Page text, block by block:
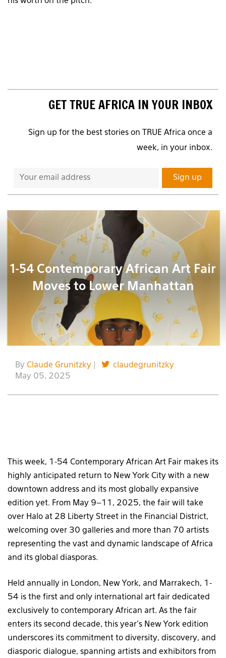
GET TRUE AFRICA IN YOUR INBOX
Sign up for the best stories on TRUE Africa once a
week, in your inbox.
1-54 Contemporary African Art Fair
Moves to Lower Manhattan
By Claude Grunitzky
claudegrunitzky
May 05, 2025
This week, 1-54 Contemporary African Art Fair makes its
highly anticipated return to New York City with a new
downtown address and its most globally expansive
edition yet. From May 9–11, 2025, the fair will take
over Halo at 28 Liberty Street in the Financial District,
welcoming over 30 galleries and more than 70 artists
representing the vast and dynamic landscape of Africa
and its global diasporas.
Held annually in London, New York, and Marrakech, 1-
54 is the first and only international art fair dedicated
exclusively to contemporary African art. As the fair
enters its second decade, this year’s New York edition
underscores its commitment to diversity, discovery, and
diasporic dialogue, spanning artists and exhibitors from